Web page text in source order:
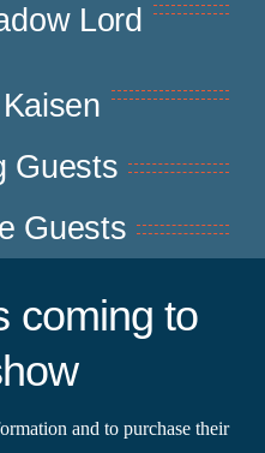
Lord
Guests
Guests
coming to
and to purchase their